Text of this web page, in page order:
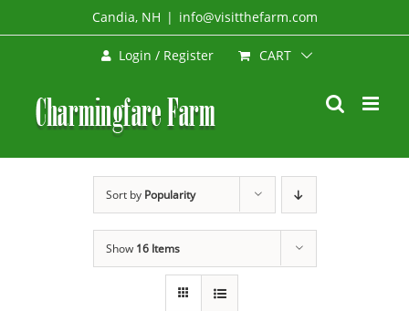
to
Candia, NH | info@visitthefarm.com
Login / Register CART
Sort by Popularity
Show 16 Items